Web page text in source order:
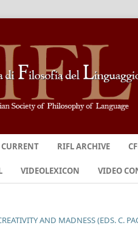
CURRENT RIFL ARCHIVE
VIDEOLEXICON VIDEO
AND MADNESS (EDS. C.